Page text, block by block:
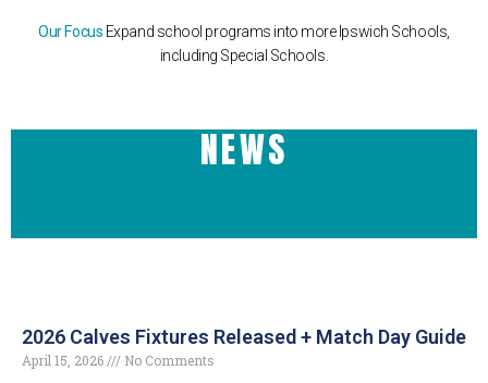
Our Focus Expand school programs into more Ipswich Schools,
including Special Schools.
NEWS
2026 Calves Fixtures Released + Match Day Guide
April 15, 2026
No Comments